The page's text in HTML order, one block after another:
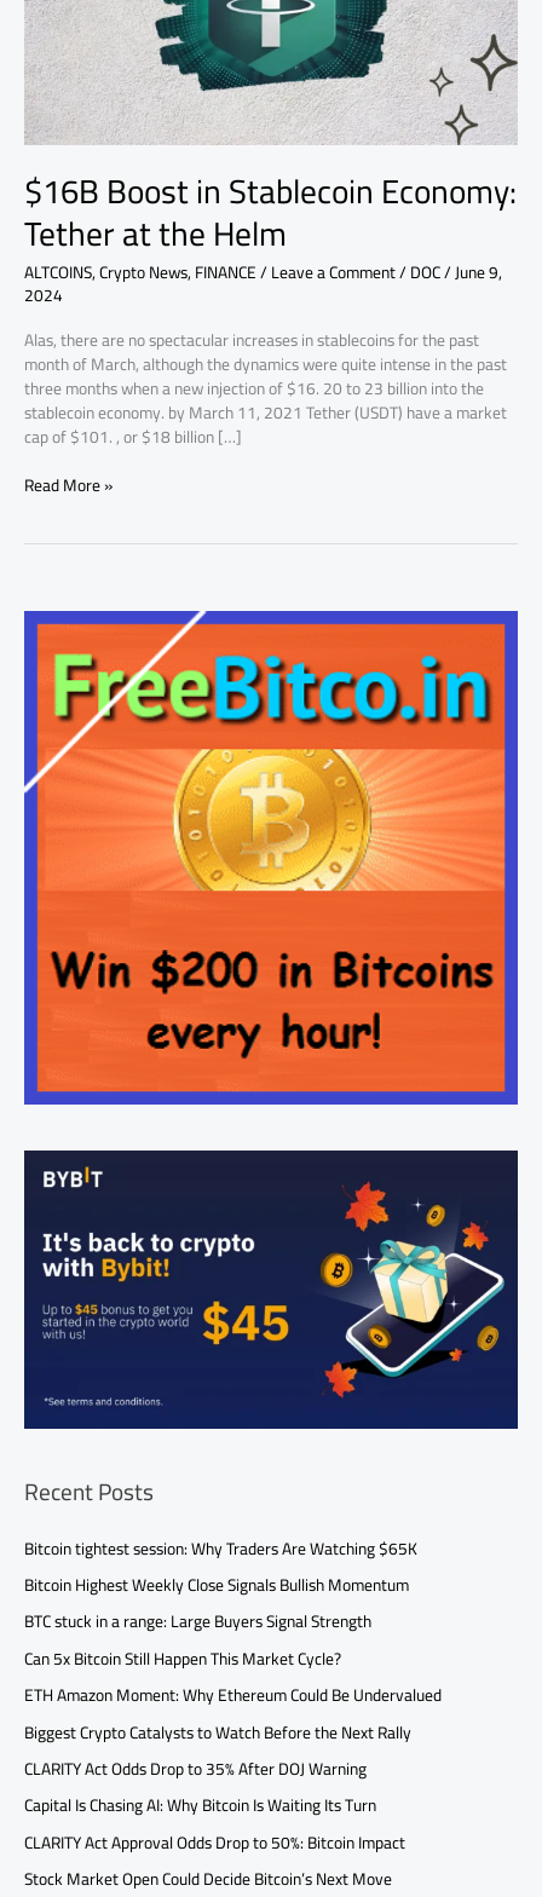
$16B Boost in Stablecoin Economy:
Tether at the Helm
ALTCOINS,Crypto News,FINANCE/Leave a Comment/DOC/June 9,
2024
Alas, there are no spectacular increases in stablecoins for the past
month of March, although the dynamics were quite intense in the past
three months when a new injection of $16. 20 to 23 billion into the
stablecoin economy. by March 11, 2021 Tether (USDT) have a market
cap of $101. , or $18 billion […]
at
the
Helm
Read More »
Recent Posts
Bitcoin tightest session: Why Traders Are Watching $65K
Bitcoin Highest Weekly Close Signals Bullish Momentum
BTC stuck in a range: Large Buyers Signal Strength
Can 5x Bitcoin Still Happen This Market Cycle?
ETH Amazon Moment: Why Ethereum Could Be Undervalued
Biggest Crypto Catalysts to Watch Before the Next Rally
CLARITY Act Odds Drop to 35% After DOJ Warning
Capital Is Chasing AI: Why Bitcoin Is Waiting Its Turn
CLARITY Act Approval Odds Drop to 50%: Bitcoin Impact
Stock Market Open Could Decide Bitcoin’s Next Move